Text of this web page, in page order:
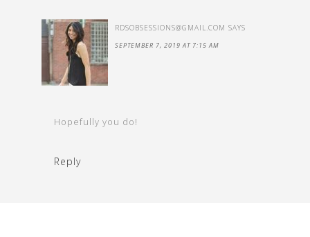
RDSOBSESSIONS@GMAIL.COM SAYS
SEPTEMBER 7, 2019 AT 7:15 AM
Hopefully you do!
Reply